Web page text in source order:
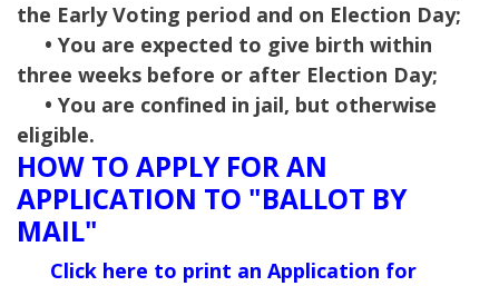
the Early Voting period and on Election Day;
• You are expected to give birth within
three weeks before or after Election Day;
• You are confined in jail, but otherwise
eligible.
HOW TO APPLY FOR AN
APPLICATION TO "BALLOT BY
MAIL"
Click here to print an Application for